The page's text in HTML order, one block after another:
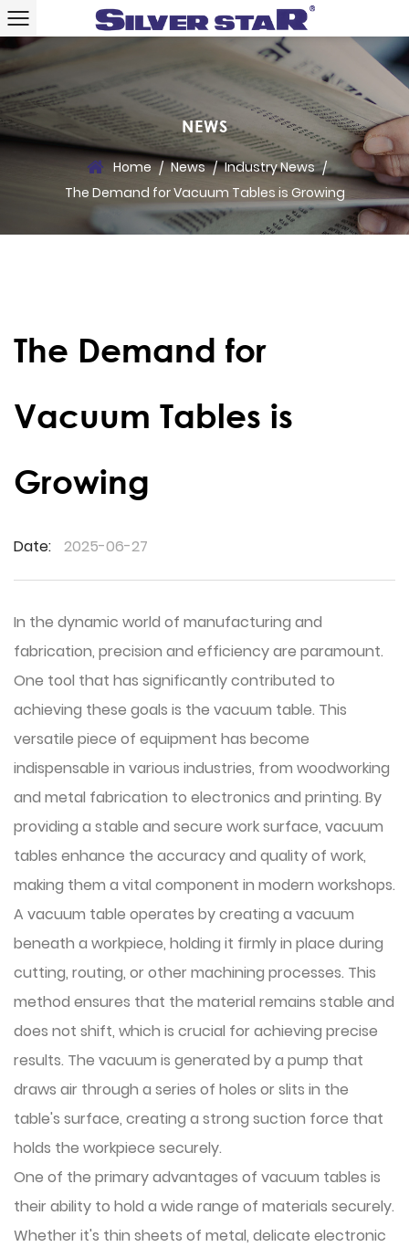
NEWS
Home / News / Industry News /
The Demand for Vacuum Tables is Growing
The Demand for
Vacuum Tables is
Growing
Date: 2025-06-27
In the dynamic world of manufacturing and
fabrication, precision and efficiency are paramount.
One tool that has significantly contributed to
achieving these goals is the vacuum table. This
versatile piece of equipment has become
indispensable in various industries, from woodworking
and metal fabrication to electronics and printing. By
providing a stable and secure work surface, vacuum
tables enhance the accuracy and quality of work,
making them a vital component in modern workshops.
A vacuum table operates by creating a vacuum
beneath a workpiece, holding it firmly in place during
cutting, routing, or other machining processes. This
method ensures that the material remains stable and
does not shift, which is crucial for achieving precise
results. The vacuum is generated by a pump that
draws air through a series of holes or slits in the
table's surface, creating a strong suction force that
holds the workpiece securely.
One of the primary advantages of vacuum tables is
their ability to hold a wide range of materials securely.
Whether it's thin sheets of metal, delicate electronic